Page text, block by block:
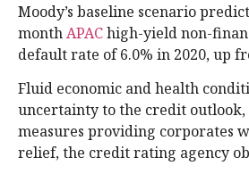
Moody’s baseline scenario
monthAPAChigh-yield non-
default rate of 6.0% in 2020, up
Fluid economic and health
uncertainty to the credit
measures providing corporates
relief, the credit rating agency